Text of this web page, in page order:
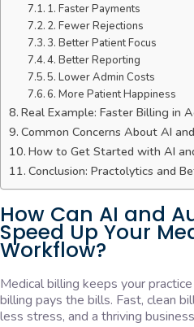
1. Faster Payments
2. Fewer Rejections
3. Better Patient Focus
4. Better Reporting
5. Lower Admin Costs
6. More Patient Happiness
Real Example: Faster Billing in
Common Concerns About AI
How to Get Started with AI
Conclusion: Practolytics and
How Can AI and
Speed Up Your
Workflow?
Medical billing keeps your
billing pays the bills. Fast, clean
less stress, and a thriving